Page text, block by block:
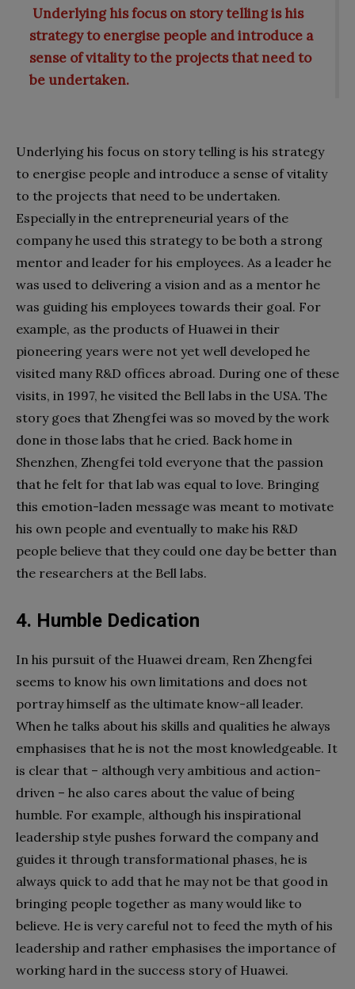
Underlying his focus on story telling is his
strategy to energise people and introduce a
sense of vitality to the projects that need to
be undertaken.
Underlying his focus on story telling is his strategy
to energise people and introduce a sense of vitality
to the projects that need to be undertaken.
Especially in the entrepreneurial years of the
company he used this strategy to be both a strong
mentor and leader for his employees. As a leader he
was used to delivering a vision and as a mentor he
was guiding his employees towards their goal. For
example, as the products of Huawei in their
pioneering years were not yet well developed he
visited many R&D offices abroad. During one of these
visits, in 1997, he visited the Bell labs in the USA. The
story goes that Zhengfei was so moved by the work
done in those labs that he cried. Back home in
Shenzhen, Zhengfei told everyone that the passion
that he felt for that lab was equal to love. Bringing
this emotion-laden message was meant to motivate
his own people and eventually to make his R&D
people believe that they could one day be better than
the researchers at the Bell labs.
4. Humble Dedication
In his pursuit of the Huawei dream, Ren Zhengfei
seems to know his own limitations and does not
portray himself as the ultimate know-all leader.
When he talks about his skills and qualities he always
emphasises that he is not the most knowledgeable. It
is clear that – although very ambitious and action-
driven – he also cares about the value of being
humble. For example, although his inspirational
leadership style pushes forward the company and
guides it through transformational phases, he is
always quick to add that he may not be that good in
bringing people together as many would like to
believe. He is very careful not to feed the myth of his
leadership and rather emphasises the importance of
working hard in the success story of Huawei.